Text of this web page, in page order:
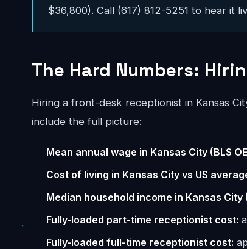
$36,800). Call (617) 812-5251 to hear it
The Hard Numbers:
Hiring a front-desk receptionist in Kansas
include the full picture:
Mean annual wage in Kansas City (BLS
Cost of living in Kansas City vs US
Median household income in Kansas City
Fully-loaded part-time receptionist cost:
Fully-loaded full-time receptionist cost: